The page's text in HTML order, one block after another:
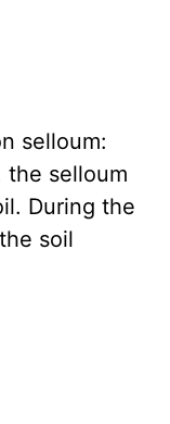
selloum:
the selloum
During the
soil